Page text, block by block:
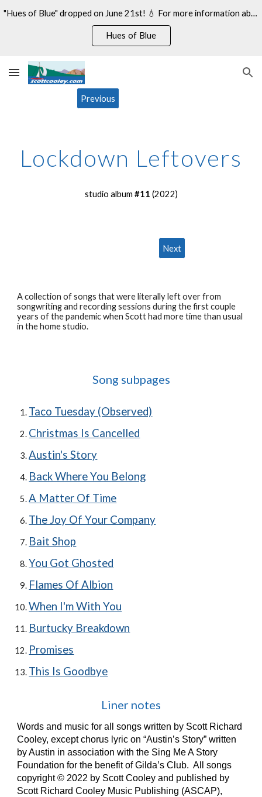
Skip to main content
"Hues of Blue" dropped on June 21st! 💧 For more information about my 14th studio album, see:
Hues of Blue
Previous
Lockdown Leftovers
studio album #11 (2022)
Next
Acollection of songs that were literally left over from
songwriting and recording sessions during the first couple
years of the pandemic when Scott had more time than usual
in the home studio.
Song subpages
Taco Tuesday (Observed)
Christmas Is Cancelled
Austin's Story
Back Where You Belong
A Matter Of Time
The Joy Of Your Company
Bait Shop
You Got Ghosted
Flames Of Albion
When I'm With You
Burtucky Breakdown
Promises
This Is Goodbye
Liner notes
Words and music for all songs written by Scott Richard
Cooley, except chorus lyric on “Austin’s Story” written
by Austin in association with the Sing Me A Story
Foundation for the benefit of Gilda’s Club. All songs
copyright © 2022 by Scott Cooley and published by
Scott Richard Cooley Music Publishing (ASCAP),